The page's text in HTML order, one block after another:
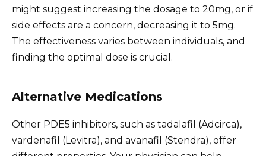
might suggest increasing the dosage to 20mg, or if
side effects are a concern, decreasing it to 5mg.
The effectiveness varies between individuals, and
finding the optimal dose is crucial.
Alternative Medications
Other PDE5 inhibitors, such as tadalafil (Adcirca),
vardenafil (Levitra), and avanafil (Stendra), offer